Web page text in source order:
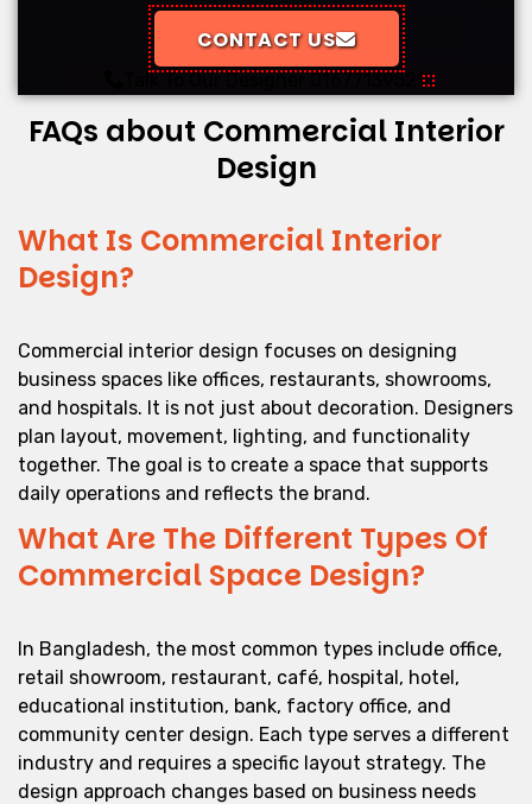
CONTACT US
Talk To Our Designer 01677139529
FAQs about Commercial Interior
Design
What Is Commercial Interior
Design?
Commercial interior design focuses on designing
business spaces like offices, restaurants, showrooms,
and hospitals. It is not just about decoration. Designers
plan layout, movement, lighting, and functionality
together. The goal is to create a space that supports
daily operations and reflects the brand.
What Are The Different Types Of
Commercial Space Design?
In Bangladesh, the most common types include office,
retail showroom, restaurant, café, hospital, hotel,
educational institution, bank, factory office, and
community center design. Each type serves a different
industry and requires a specific layout strategy. The
design approach changes based on business needs